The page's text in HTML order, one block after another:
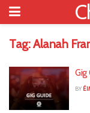
Tag:Alanah
Gig
BY